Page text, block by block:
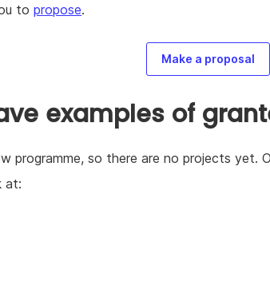
to propose.
Make a proposal
examples of
programme, so there are no projects yet.
at: